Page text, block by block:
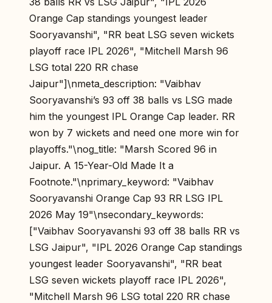
Orange Cap standings youngest leader
Sooryavanshi", "RR beat LSG seven wickets
playoff race IPL 2026", "Mitchell Marsh 96
LSG total 220 RR chase
Jaipur"]\nmeta_description: "Vaibhav
Sooryavanshi’s 93 off 38 balls vs LSG made
him the youngest IPL Orange Cap leader. RR
won by 7 wickets and need one more win for
playoffs."\nog_title: "Marsh Scored 96 in
Jaipur. A 15-Year-Old Made It a
Footnote."\nprimary_keyword: "Vaibhav
Sooryavanshi Orange Cap 93 RR LSG IPL
2026 May 19"\nsecondary_keywords:
["Vaibhav Sooryavanshi 93 off 38 balls RR vs
LSG Jaipur", "IPL 2026 Orange Cap standings
youngest leader Sooryavanshi", "RR beat
LSG seven wickets playoff race IPL 2026",
"Mitchell Marsh 96 LSG total 220 RR chase